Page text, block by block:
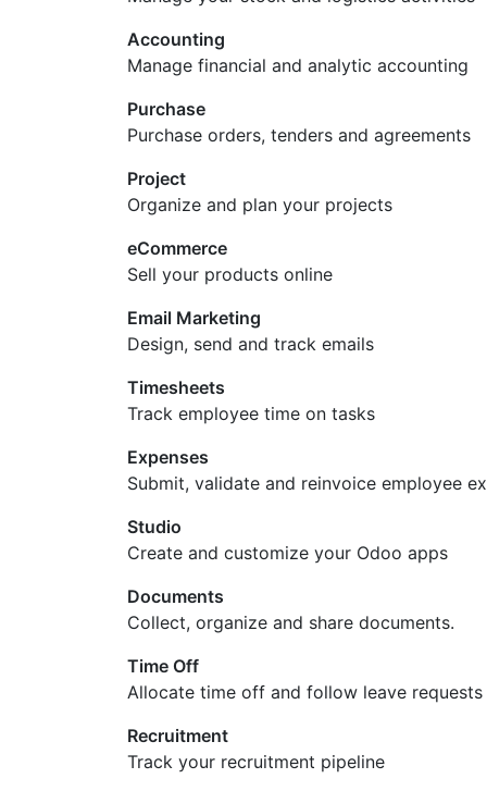
Accounting
Manage financial and analytic accounting
Purchase
Purchase orders, tenders and agreements
Project
Organize and plan your projects
eCommerce
Sell your products online
Email Marketing
Design, send and track emails
Timesheets
Track employee time on tasks
Expenses
Submit, validate and reinvoice employee
Studio
Create and customize your Odoo apps
Documents
Collect, organize and share documents.
Time Off
Allocate time off and follow leave requests
Recruitment
Track your recruitment pipeline